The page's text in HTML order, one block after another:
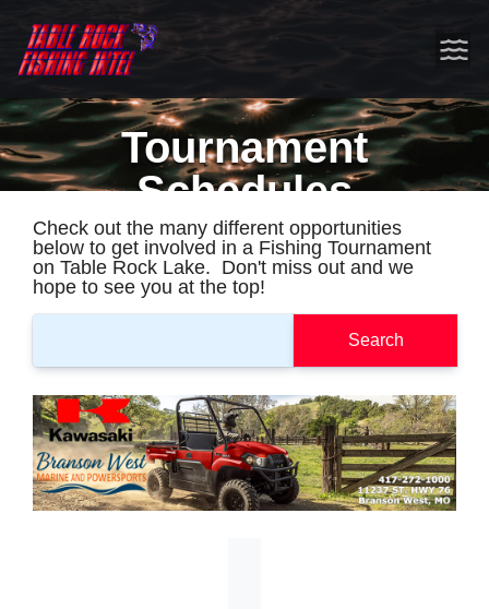
Tournament
Schedules
Check out the many different opportunities
below to get involved in a Fishing Tournament
on Table Rock Lake. Don't miss out and we
hope to see you at the top!